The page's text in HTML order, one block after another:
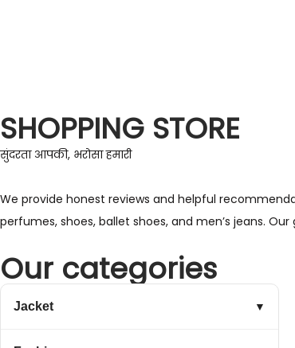
SHOPPING STORE
सुंदरता आपकी, भरोसा हमारी
We provide honest reviews and helpful
perfumes, shoes, ballet shoes, and men’s jeans.
Our categories
Jacket ▼